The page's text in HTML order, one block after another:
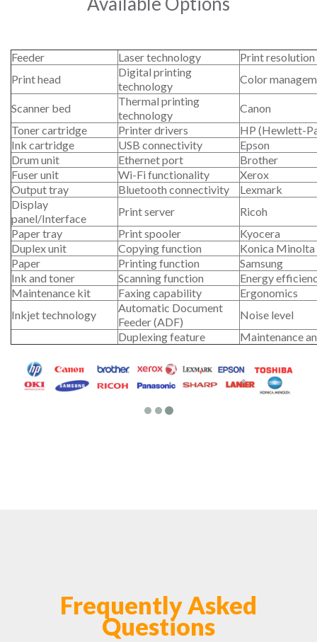
Feeder Laser technology
Print
Print head
Digital printing
technology
Color
Scanner bed
Thermal printing
technology
Canon
Toner cartridge
Printer drivers
HP (Hewlett-
Ink cartridge
USB connectivity
Epson
Drum unit
Ethernet port
Brother
Fuser unit
Wi-Fi functionality
Xerox
Output tray
Bluetooth connectivity
Lexmark
Display
panel/Interface
Print server
Ricoh
Paper tray
Print spooler
Kyocera
Duplex unit
Copying function
Konica Minolta
Paper
Printing function
Samsung
Ink and toner
Scanning function
Energy
Maintenance kit
Faxing capability
Ergonomics
Inkjet technology
Automatic Document
Feeder (ADF)
Noise level
Duplexing feature
Maintenance
Frequently Asked
Questions